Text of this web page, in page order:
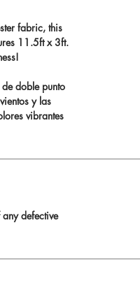
fabric, this
11.5ft x 3ft.
doble punto
y las
vibrantes
defective